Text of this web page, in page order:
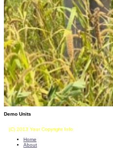
Demo Units
(C) 2013 Your Copyright Info
Home
About